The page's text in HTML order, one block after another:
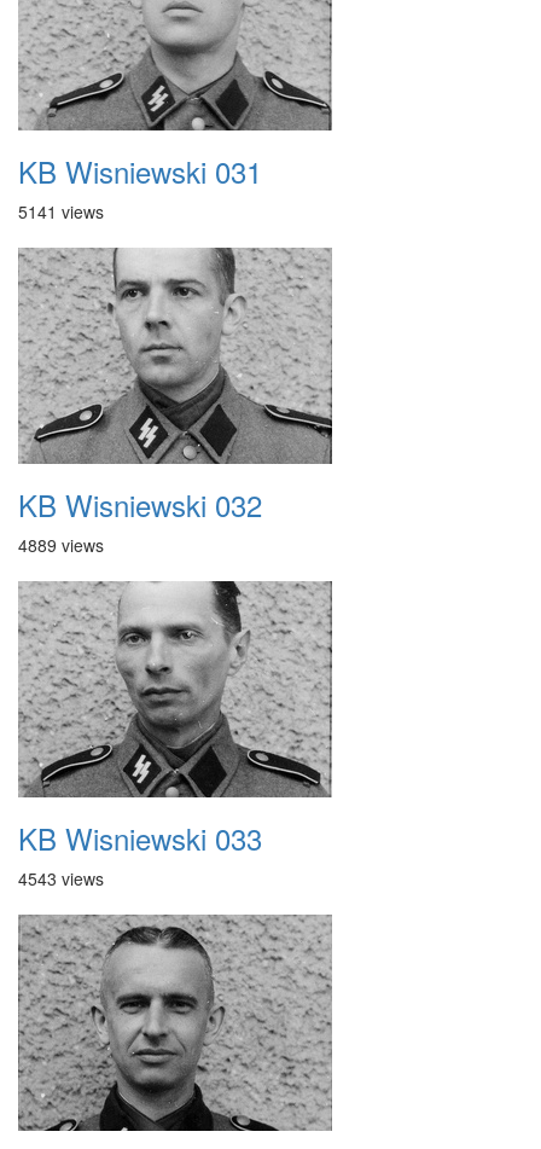
KB Wisniewski 031
5141 views
KB Wisniewski 032
4889 views
KB Wisniewski 033
4543 views